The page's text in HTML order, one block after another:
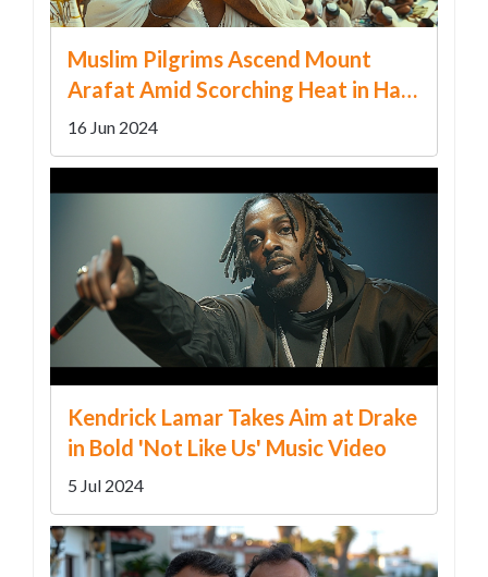
Muslim Pilgrims Ascend Mount
Arafat Amid Scorching Heat in Hajj
Climax
16 Jun 2024
Kendrick Lamar Takes Aim at Drake
in Bold 'Not Like Us' Music Video
5 Jul 2024